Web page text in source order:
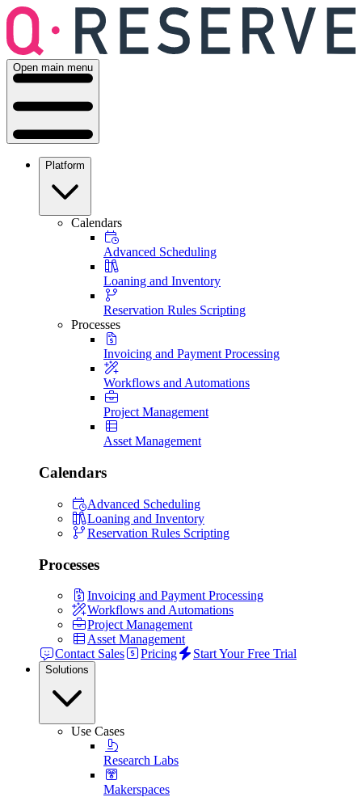
Open main menu
Platform
Calendars
Advanced Scheduling
Loaning and Inventory
Reservation Rules Scripting
Processes
Invoicing and Payment Processing
Workflows and Automations
Project Management
Asset Management
Calendars
Advanced Scheduling
Loaning and Inventory
Reservation Rules Scripting
Processes
Invoicing and Payment Processing
Workflows and Automations
Project Management
Asset Management
Contact Sales
Pricing Start Your Free Trial
Solutions
Use Cases
Research Labs
Makerspaces